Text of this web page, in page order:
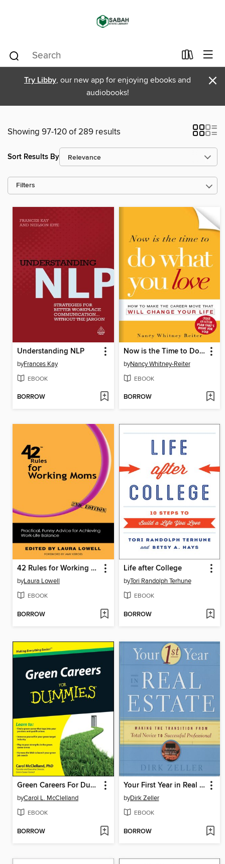
Try Libby, our new app for enjoying ebooks and
audiobooks!
×
Showing 97-120 of 289 results
Sort Results By
Filters
Understanding NLP
byFrances Kay
EBOOK
BORROW
Now is the Time to Do What You Love
byNancy Whitney-Reiter
EBOOK
BORROW
42 Rules for Working Moms
byLaura Lowell
EBOOK
BORROW
Life after College
byTori Randolph Terhune
EBOOK
BORROW
Green Careers For Dummies
byCarol L. McClelland
EBOOK
BORROW
Your First Year in Real Estate
byDirk Zeller
EBOOK
BORROW